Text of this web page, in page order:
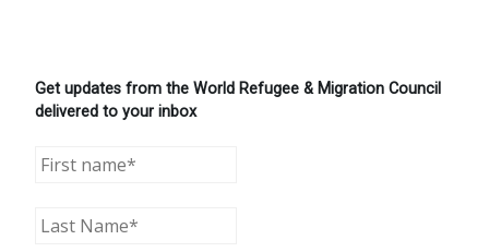
Get updates from the World Refugee & Migration Council
delivered to your inbox